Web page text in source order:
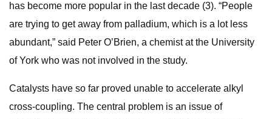
has become more popular in the last decade (3). “People
are trying to get away from palladium, which is a lot less
abundant,” said Peter O’Brien, a chemist at the University
of York who was not involved in the study.
Catalysts have so far proved unable to accelerate alkyl
cross-coupling. The central problem is an issue of